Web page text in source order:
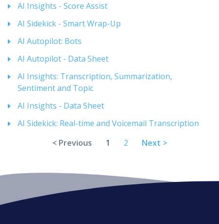
AI Insights - Score Assist
AI Sidekick - Smart Wrap-Up
AI Autopilot: Bots
AI Autopilot - Data Sheet
AI Insights: Transcription, Summarization,
Sentiment and Topic
AI Insights - Data Sheet
AI Sidekick: Real-time and Voicemail Transcription
< Previous
1 2 Next >